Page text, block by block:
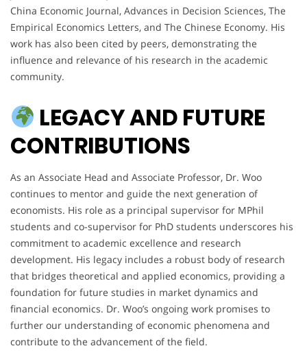
China Economic Journal, Advances in Decision Sciences, The
Empirical Economics Letters, and The Chinese Economy. His
work has also been cited by peers, demonstrating the
influence and relevance of his research in the academic
community.
LEGACY AND FUTURE
CONTRIBUTIONS
As an Associate Head and Associate Professor, Dr. Woo
continues to mentor and guide the next generation of
economists. His role as a principal supervisor for MPhil
students and co-supervisor for PhD students underscores his
commitment to academic excellence and research
development. His legacy includes a robust body of research
that bridges theoretical and applied economics, providing a
foundation for future studies in market dynamics and
financial economics. Dr. Woo’s ongoing work promises to
further our understanding of economic phenomena and
contribute to the advancement of the field.